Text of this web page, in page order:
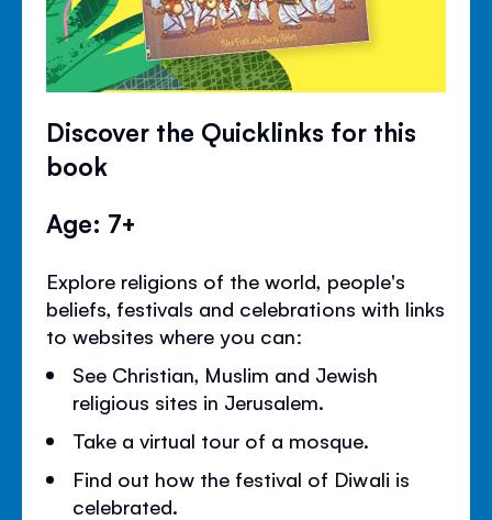
Discover the Quicklinks for this
book
Age: 7+
Explore religions of the world, people's
beliefs, festivals and celebrations with links
to websites where you can:
See Christian, Muslim and Jewish
religious sites in Jerusalem.
Take a virtual tour of a mosque.
Find out how the festival of Diwali is
celebrated.